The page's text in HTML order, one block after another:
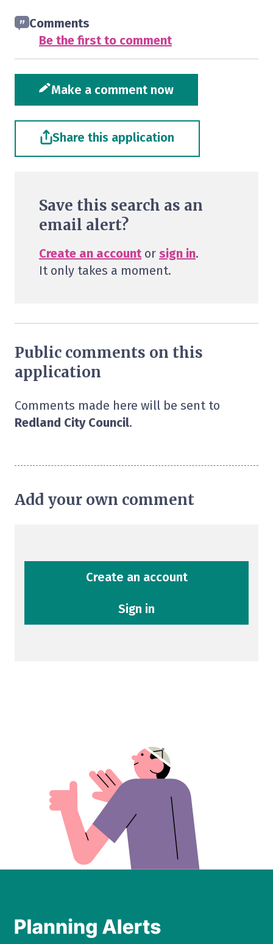
Comments
Be the first to comment
Make a comment now
Share this application
Save this search as an
email alert?
Create an accountor sign in.
It only takes a moment.
Public comments on this
application
Comments made here will be sent to
Redland City Council.
Add your own comment
Create an account
Sign in